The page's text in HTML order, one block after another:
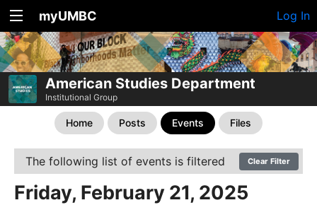
myUMBC Log In
American Studies Department
Institutional Group
Home Posts Events Files
The following list of events is filtered Clear Filter
Friday, February 21, 2025